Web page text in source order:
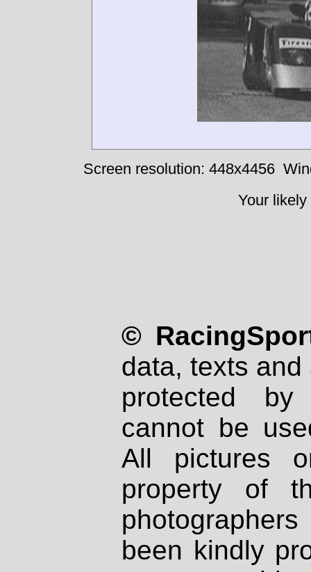
Screen resolution: 448x4456
Your
©
data, texts
protected
cannot be
All pictures
property of
been kindly